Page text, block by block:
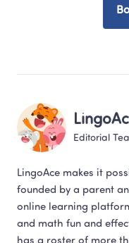
Editorial
LingoAce makes it
founded by a parent
online learning
and math fun and